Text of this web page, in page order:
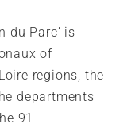
du Parc’ is
of
regions, the
departments
91